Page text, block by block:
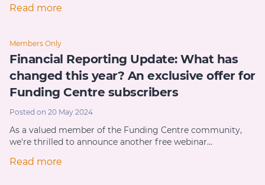
Read more
Members Only
Financial Reporting Update: What has
changed this year? An exclusive offer for
Funding Centre subscribers
Posted on 20 May 2024
As a valued member of the Funding Centre community,
we're thrilled to announce another free webinar…
Read more